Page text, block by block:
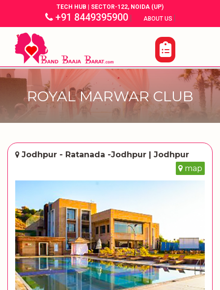
TECH HUB | SECTOR-122, NOIDA (UP)
+91 8449395900| ABOUT US |
ROYAL MARWAR CLUB
Jodhpur - Ratanada -Jodhpur | Jodhpur
map